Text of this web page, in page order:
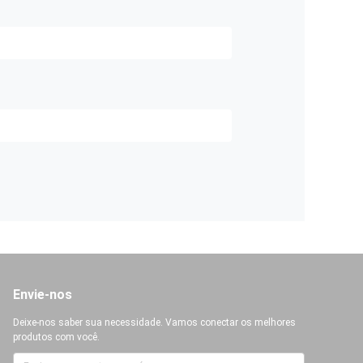
Envie-nos
Deixe-nos saber sua necessidade. Vamos conectar os melhores
produtos com você.